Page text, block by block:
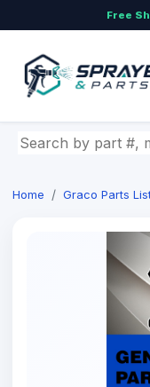
Free
Search by part
Home Graco Parts